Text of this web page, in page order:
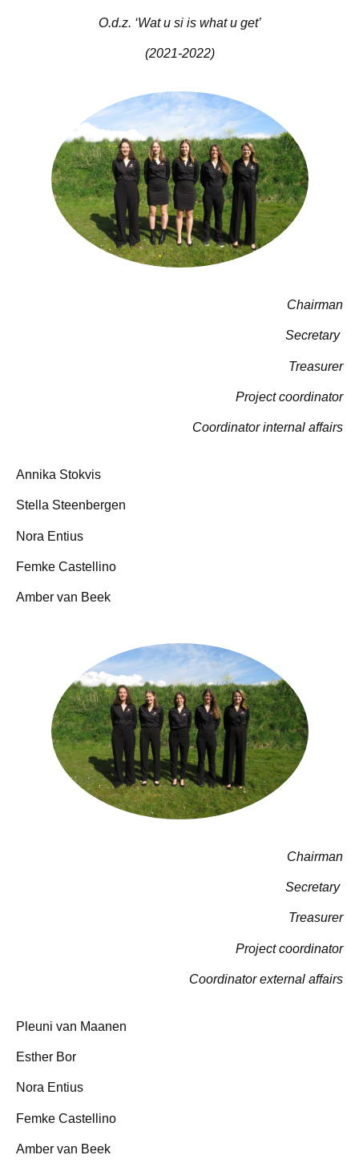
O.d.z. ‘Wat u si is what u get’
(2021-2022)
Chairman
Secretary
Treasurer
Project coordinator
Coordinator internal affairs
Annika Stokvis
Stella Steenbergen
Nora Entius
Femke Castellino
Amber van Beek
Chairman
Secretary
Treasurer
Project coordinator
Coordinator external affairs
Pleuni van Maanen
Esther Bor
Nora Entius
Femke Castellino
Amber van Beek